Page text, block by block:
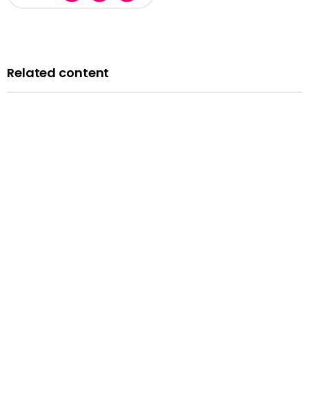
Related content